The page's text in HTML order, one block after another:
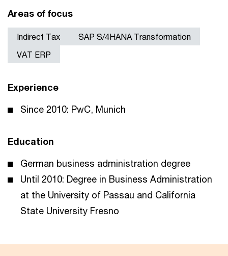
Areas of focus
Indirect Tax
SAP S/4HANA Transformation
VAT ERP
Experience
Since 2010: PwC, Munich
Education
German business administration degree
Until 2010: Degree in Business Administration
at the University of Passau and California
State University Fresno